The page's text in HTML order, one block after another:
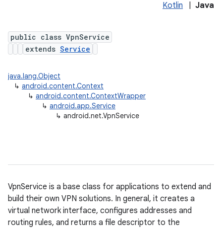
Kotlin Java
public class VpnService
extends Service
java.lang.Object
↳ android.content.Context
↳ android.content.ContextWrapper
↳ android.app.Service
↳ android.net.VpnService
VpnService is a base class for applications to extend and
build their own VPN solutions. In general, it creates a
virtual network interface, configures addresses and
routing rules, and returns a file descriptor to the